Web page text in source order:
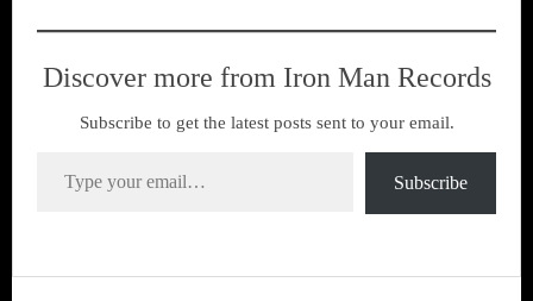
Discover more from Iron Man Records
Subscribe to get the latest posts sent to your email.
Subscribe